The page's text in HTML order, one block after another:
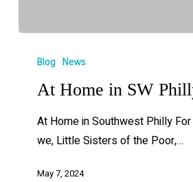
Blog News
At Home in SW
At Home in Southwest Philly
we, Little Sisters of the Poor,…
May 7, 2024